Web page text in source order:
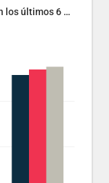
Aumenta la popularidad de Abascal en los últimos 6 años